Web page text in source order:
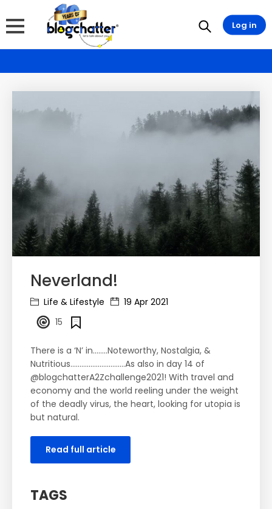
Neverland!
Life & Lifestyle
19 Apr 2021
15
There is a ‘N’ in……..Noteworthy, Nostalgia, &
Nutritious……………………..….As also in day 14 of
@blogchatterA2Zchallenge2021! With travel and
economy and the world reeling under the weight
of the deadly virus, the heart, looking for utopia is
but natural.
Read full article
TAGS
Log in